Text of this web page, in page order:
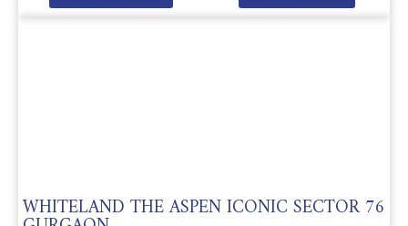
WHITELAND THE ASPEN ICONIC SECTOR 76